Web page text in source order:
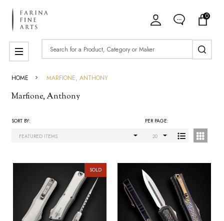
0
Search
MENU
HOME MARFIONE, ANTHONY
Marfione, Anthony
SORT BY: PER PAGE:
SOLD